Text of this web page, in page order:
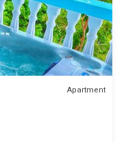
Apartment